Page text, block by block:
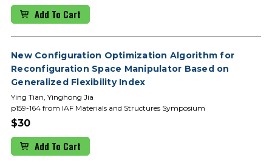
Add To Cart
New Configuration Optimization Algorithm for
Reconfiguration Space Manipulator Based on
Generalized Flexibility Index
Ying Tian, Yinghong Jia
p159-164 from IAF Materials and Structures Symposium
$30
Add To Cart